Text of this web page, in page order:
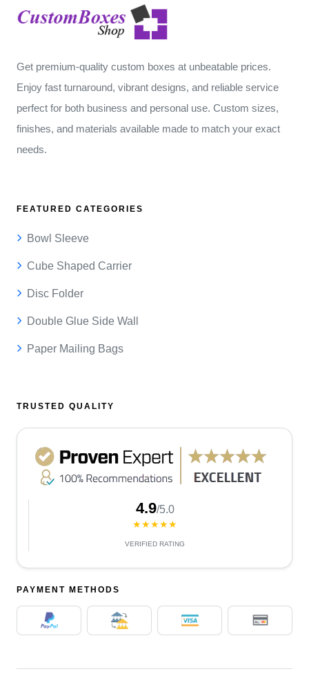
Get premium-quality custom boxes at unbeatable prices.
Enjoy fast turnaround, vibrant designs, and reliable service
perfect for both business and personal use. Custom sizes,
finishes, and materials available made to match your exact
needs.
FEATURED CATEGORIES
Bowl Sleeve
Cube Shaped Carrier
Disc Folder
Double Glue Side Wall
Paper Mailing Bags
TRUSTED QUALITY
4.9/5.0
★★★★★
VERIFIED RATING
PAYMENT METHODS